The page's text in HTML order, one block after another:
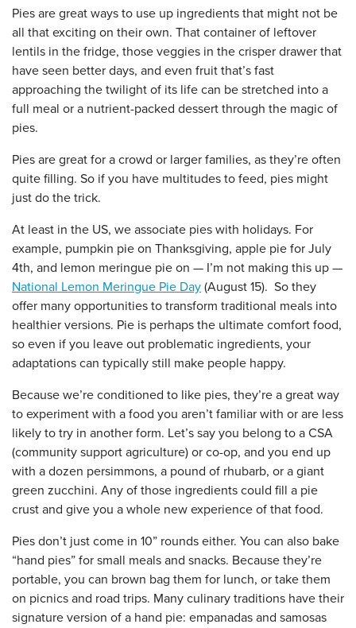
Pies are great ways to use up ingredients that might not be
all that exciting on their own. That container of leftover
lentils in the fridge, those veggies in the crisper drawer that
have seen better days, and even fruit that’s fast
approaching the twilight of its life can be stretched into a
full meal or a nutrient-packed dessert through the magic of
pies.
Pies are great for a crowd or larger families, as they’re often
quite filling. So if you have multitudes to feed, pies might
just do the trick.
At least in the US, we associate pies with holidays. For
example, pumpkin pie on Thanksgiving, apple pie for July
4th, and lemon meringue pie on — I’m not making this up —
National Lemon Meringue Pie Day (August 15). So they
offer many opportunities to transform traditional meals into
healthier versions. Pie is perhaps the ultimate comfort food,
so even if you leave out problematic ingredients, your
adaptations can typically still make people happy.
Because we’re conditioned to like pies, they’re a great way
to experiment with a food you aren’t familiar with or are less
likely to try in another form. Let’s say you belong to a CSA
(community support agriculture) or co-op, and you end up
with a dozen persimmons, a pound of rhubarb, or a giant
green zucchini. Any of those ingredients could fill a pie
crust and give you a whole new experience of that food.
Pies don’t just come in 10” rounds either. You can also bake
“hand pies” for small meals and snacks. Because they’re
portable, you can brown bag them for lunch, or take them
on picnics and road trips. Many culinary traditions have their
signature version of a hand pie: empanadas and samosas